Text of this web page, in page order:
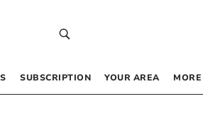
SUBSCRIPTION YOUR AREA MORE